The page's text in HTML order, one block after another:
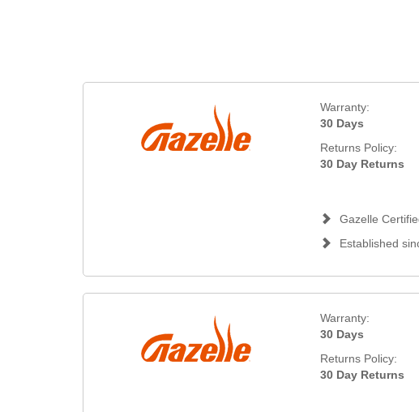
Warranty:
30 Days
Returns Policy:
30 Day Returns
Gazelle
Established
Warranty:
30 Days
Returns Policy:
30 Day Returns